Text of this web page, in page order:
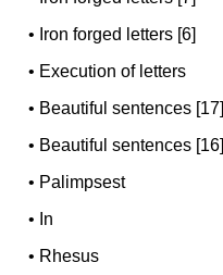
• Iron forged letters [6]
• Execution of letters
• Beautiful sentences [17]
• Beautiful sentences [16]
• Palimpsest
• In
• Rhesus